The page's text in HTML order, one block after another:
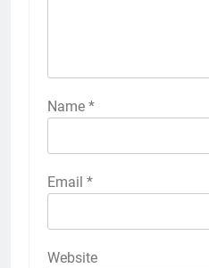
Name *
Email *
Website